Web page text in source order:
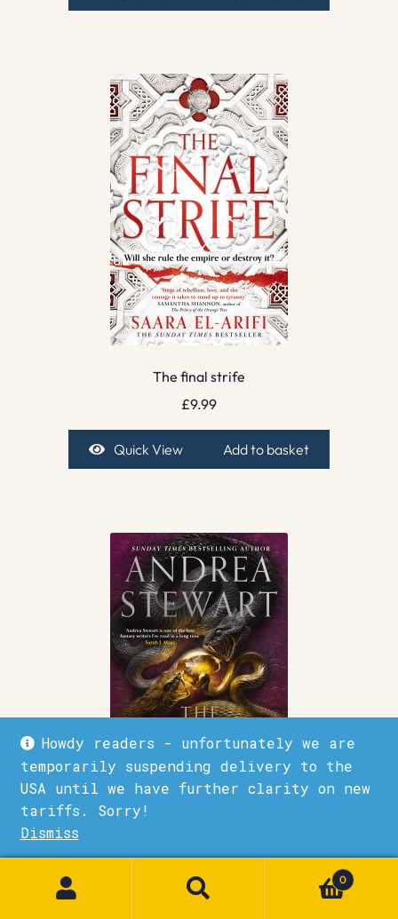
Howdy readers - unfortunately we are
temporarily suspending delivery to the
USA until we have further clarity on new
tariffs. Sorry!
Dismiss
The final strife
£9.99
Quick View Add to basket
0